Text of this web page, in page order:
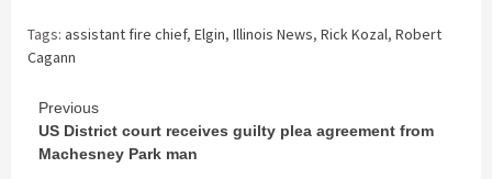
Tags: assistant fire chief, Elgin, Illinois News, Rick Kozal, Robert
Cagann
Continue
Reading
Previous
US District court receives guilty plea agreement from
Machesney Park man